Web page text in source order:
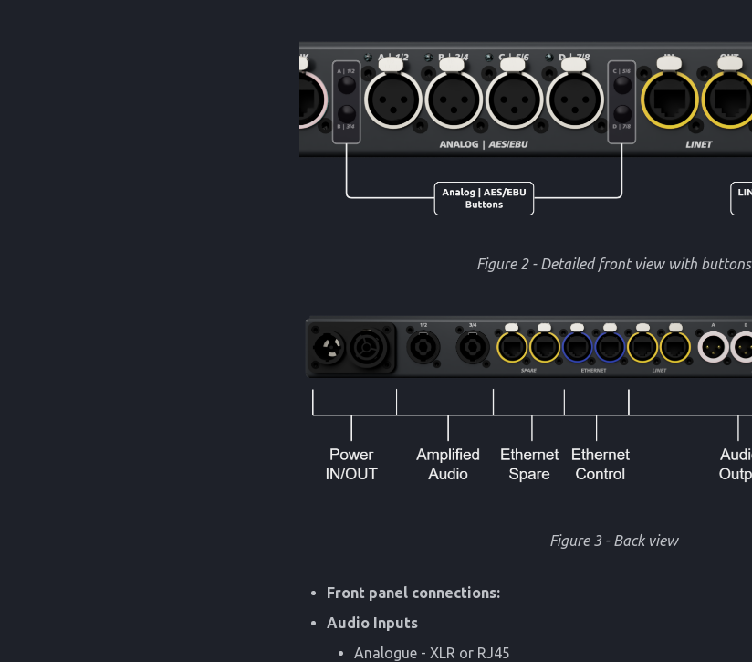
Figure 2 - Detailed front view with buttons
Figure 3 - Back view
Front panel connections:
Audio Inputs
Analogue - XLR or RJ45